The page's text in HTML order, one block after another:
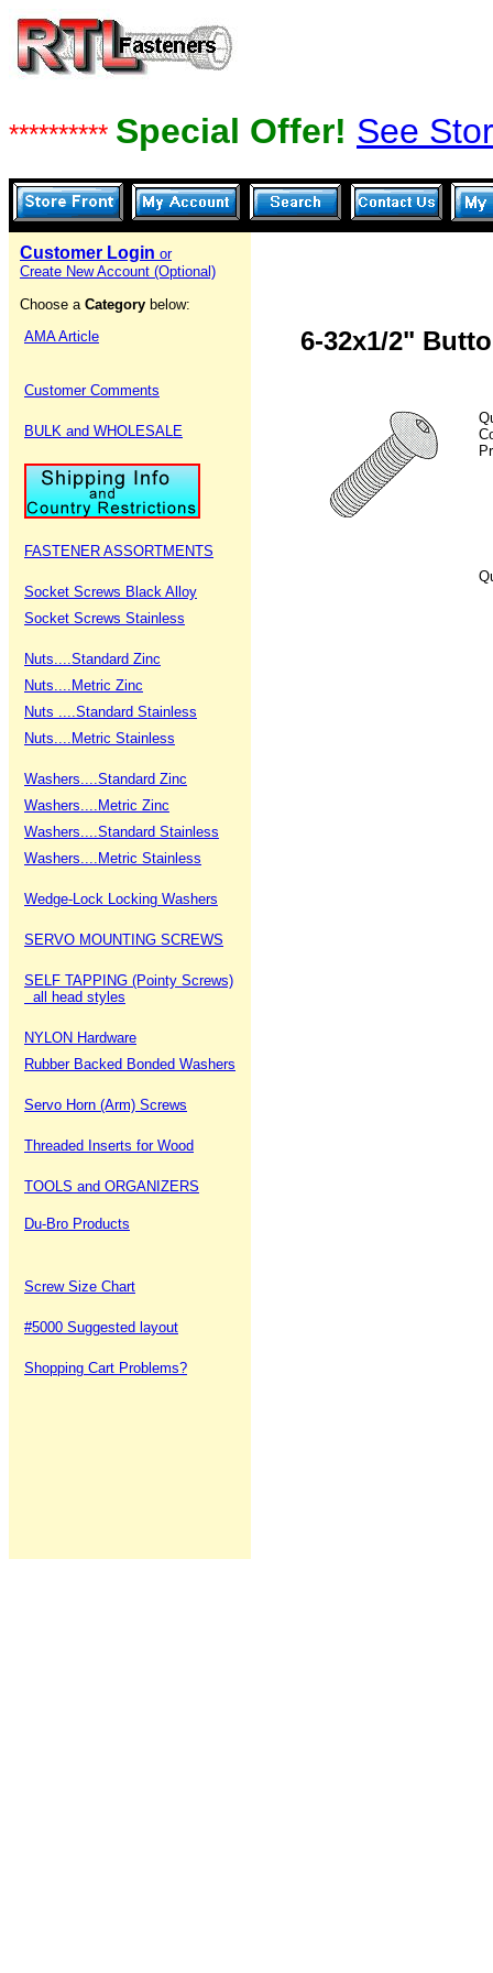
********** Special Offer! See
Customer Login or
Create New Account (Optional)
Choose a Category below:
AMA Article
Customer Comments
BULK and WHOLESALE
FASTENER ASSORTMENTS
Socket Screws Black Alloy
Socket Screws Stainless
Nuts....Standard Zinc
Nuts....Metric Zinc
Nuts ....Standard Stainless
Nuts....Metric Stainless
Washers....Standard Zinc
Washers....Metric Zinc
Washers....Standard Stainless
Washers....Metric Stainless
Wedge-Lock Locking Washers
SERVO MOUNTING SCREWS
SELF TAPPING (Pointy Screws)
all head styles
NYLON Hardware
Rubber Backed Bonded Washers
Servo Horn (Arm) Screws
Threaded Inserts for Wood
TOOLS and ORGANIZERS
Du-Bro Products
Screw Size Chart
#5000 Suggested layout
Shopping Cart Problems?
6-32x1/2"